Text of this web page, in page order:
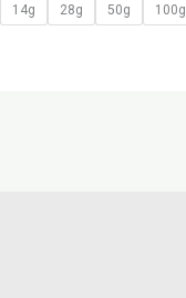
14g 28g 50g 100g